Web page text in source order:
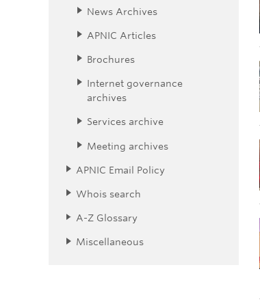
News Archives
APNIC Articles
Brochures
Internet governance
archives
Services archive
Meeting archives
APNIC Email Policy
Whois search
A-Z Glossary
Miscellaneous